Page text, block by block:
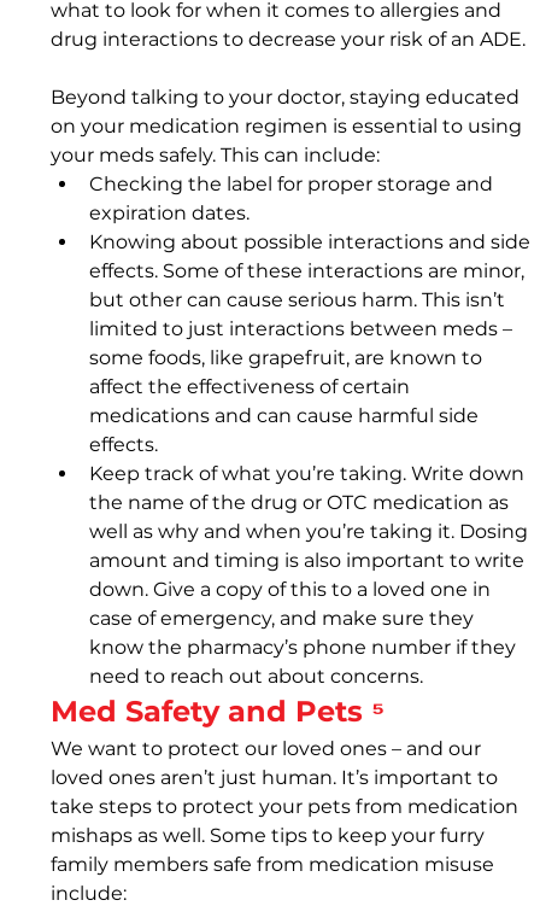
what to look for when it comes to allergies and
drug interactions to decrease your risk of an ADE.
Beyond talking to your doctor, staying educated
on your medication regimen is essential to using
your meds safely. This can include:
Checking the label for proper storage and
expiration dates.
Knowing about possible interactions and side
effects. Some of these interactions are minor,
but other can cause serious harm. This isn’t
limited to just interactions between meds –
some foods, like grapefruit, are known to
affect the effectiveness of certain
medications and can cause harmful side
effects.
Keep track of what you’re taking. Write down
the name of the drug or OTC medication as
well as why and when you’re taking it. Dosing
amount and timing is also important to write
down. Give a copy of this to a loved one in
case of emergency, and make sure they
know the pharmacy’s phone number if they
need to reach out about concerns.
Med Safety and Pets ⁵
We want to protect our loved ones – and our
loved ones aren’t just human. It’s important to
take steps to protect your pets from medication
mishaps as well. Some tips to keep your furry
family members safe from medication misuse
include: